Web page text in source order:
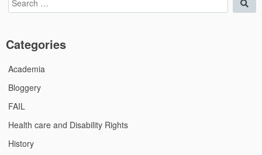
for:
Categories
Academia
Bloggery
FAIL
Health care and Disability Rights
History